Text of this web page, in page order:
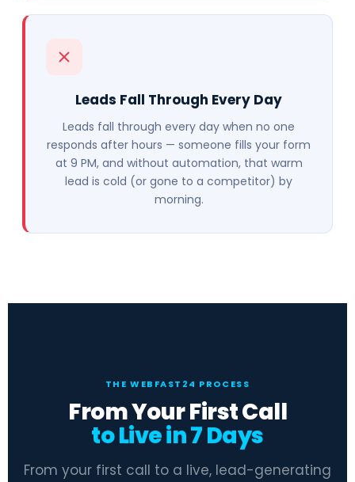
Leads Fall Through Every Day
Leads fall through every day when no one
responds after hours — someone fills your form
at 9 PM, and without automation, that warm
lead is cold (or gone to a competitor) by
morning.
THE WEBFAST24 PROCESS
From Your First Call
to Live in 7 Days
From your first call to a live, lead-generating